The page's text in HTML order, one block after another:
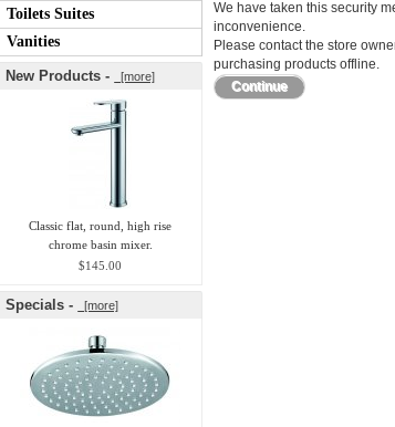
Toilets Suites
Vanities
New Products - [more]
Classic flat, round, high rise
chrome basin mixer.
$145.00
Specials - [more]
We have taken this security
inconvenience.
Please contact the store
purchasing products offline.
Continue